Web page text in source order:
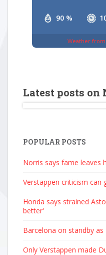
90 %
Weather
Latest posts on
POPULAR POSTS
Norris says fame leaves
Verstappen criticism can
Honda says strained
better'
Barcelona on standby as
Only Verstappen made